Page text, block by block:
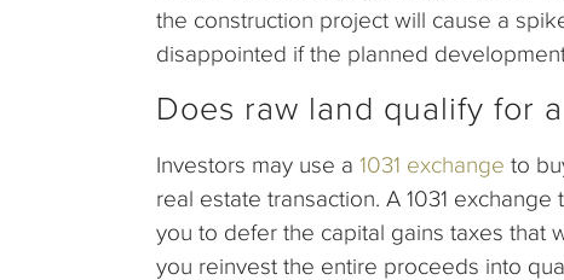
the construction project will cause a
disappointed if the planned
Does raw land qualify for
Investors may use a 1031 exchange to
real estate transaction. A 1031
you to defer the capital gains taxes
you reinvest the entire proceeds into